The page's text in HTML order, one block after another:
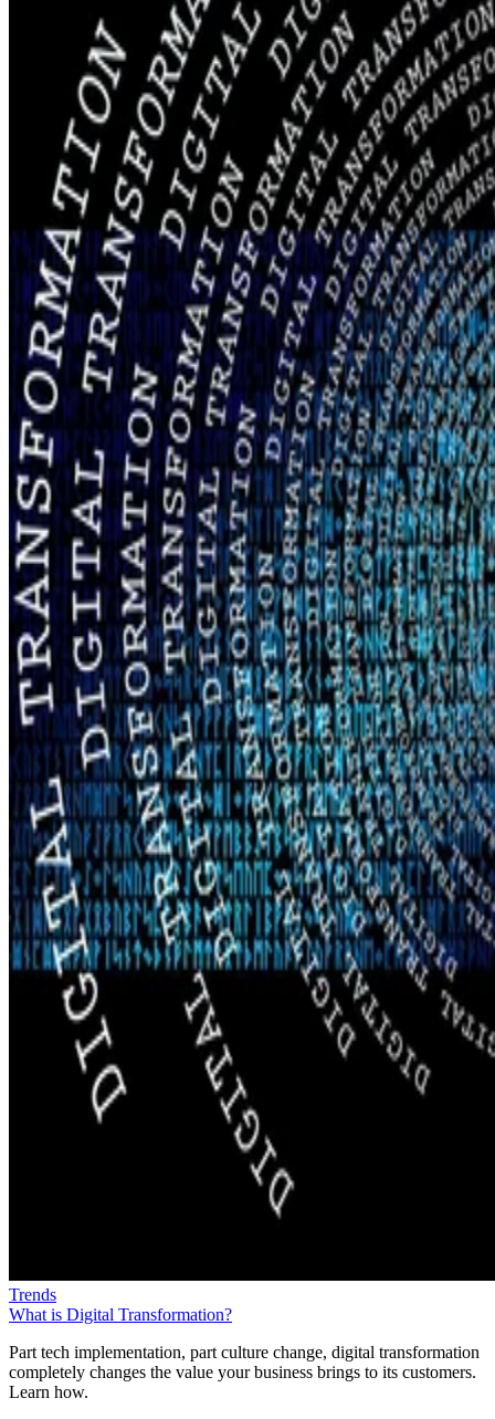
Trends
What is Digital Transformation?
Part tech implementation, part culture change, digital transformation
completely changes the value your business brings to its customers.
Learn how.